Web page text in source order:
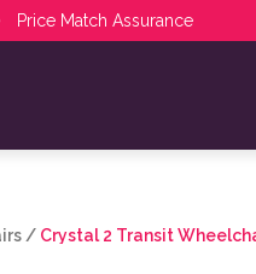
Price Match Assurance
/ Crystal 2 Transit